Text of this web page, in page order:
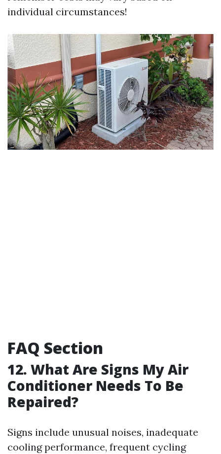
individual circumstances!
FAQ Section
12. What Are Signs My Air
Conditioner Needs To Be
Repaired?
Signs include unusual noises, inadequate
cooling performance, frequent cycling